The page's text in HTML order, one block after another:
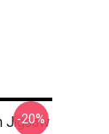
Jigsaw
-20%